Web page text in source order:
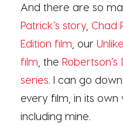
And there are so
Patrick’s story, Chad
Edition film , our
film , the
series . I can go
every film, in its own
including mine.